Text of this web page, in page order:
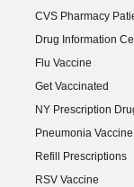
CVS Pharmacy
Drug Information
Flu Vaccine
Get Vaccinated
NY Prescription
(opens in new
Pneumonia Vaccine
Refill Prescriptions
RSV Vaccine